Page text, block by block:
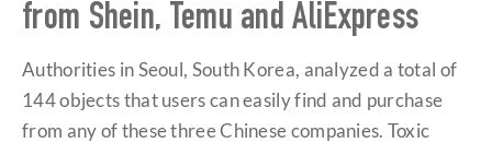
from Shein, Temu and AliExpress
Authorities in Seoul, South Korea, analyzed a total of
144 objects that users can easily find and purchase
from any of these three Chinese companies. Toxic